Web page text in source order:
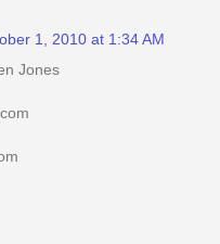
1, 2010 at 1:34 AM
Jones